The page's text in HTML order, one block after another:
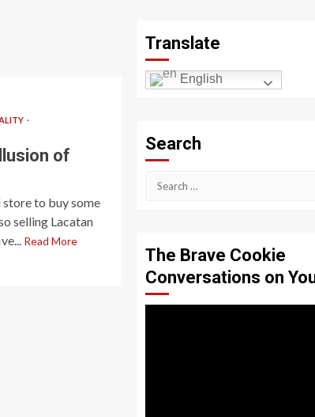
of
to buy some
selling Lacatan
Read More
Translate
English
Search
Search
The Brave Cookie
Conversations on